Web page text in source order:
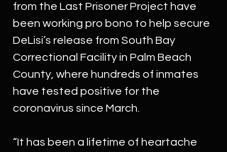
from the Last Prisoner Project have
been working pro bono to help secure
DeLisi’s release from South Bay
Correctional Facility in Palm Beach
County, where hundreds of inmates
have tested positive for the
coronavirus since March.
“It has been a lifetime of heartache